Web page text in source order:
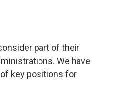
part of their
We have
key positions for